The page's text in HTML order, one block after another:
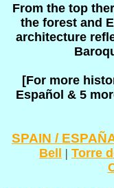
From the top
the forest and
architecture
[For more
Español & 5
SPAIN /
Bell | Torre